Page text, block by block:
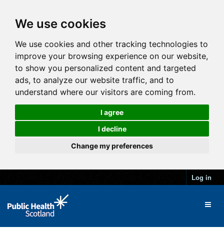
We use cookies
We use cookies and other tracking technologies to
improve your browsing experience on our website,
to show you personalized content and targeted
ads, to analyze our website traffic, and to
understand where our visitors are coming from.
I agree
I decline
Change my preferences
Log in